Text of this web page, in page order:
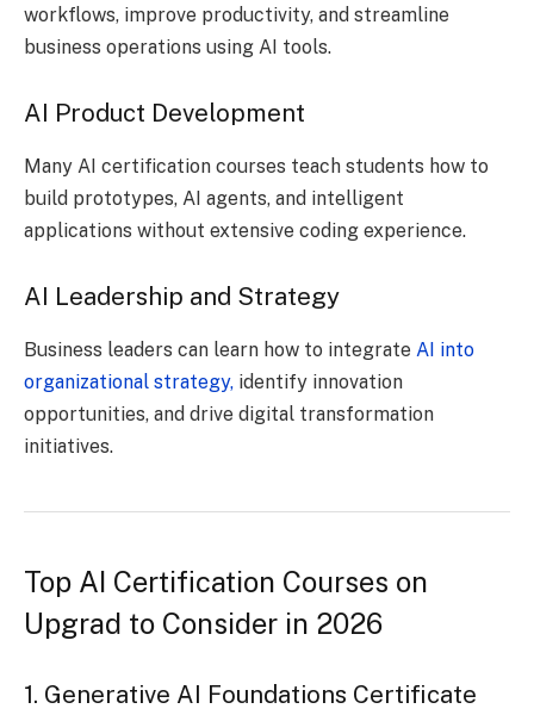
workflows, improve productivity, and streamline
business operations using AI tools.
AI Product Development
Many AI certification courses teach students how to
build prototypes, AI agents, and intelligent
applications without extensive coding experience.
AI Leadership and Strategy
Business leaders can learn how to integrate AI into
organizational strategy, identify innovation
opportunities, and drive digital transformation
initiatives.
Top AI Certification Courses on
Upgrad to Consider in 2026
1. Generative AI Foundations Certificate